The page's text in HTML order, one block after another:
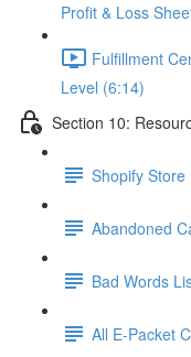
Profit & Loss
Fulfillment
Level (6:14)
Section 10:
Shopify
Abandoned
Bad Words
All E-Packet